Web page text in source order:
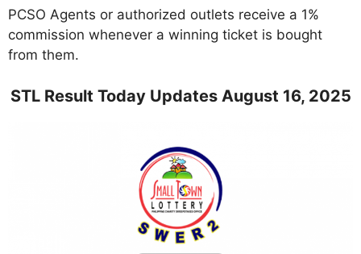
PCSO Agents or authorized outlets receive a 1%
commission whenever a winning ticket is bought
from them.
STL Result Today Updates August 16, 2025